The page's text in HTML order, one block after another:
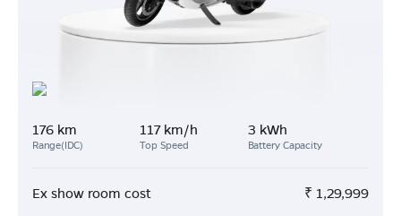
176 km
Range(IDC)
117 km/h
Top Speed
3 kWh
Battery Capacity
Ex show room cost ₹ 1,29,999